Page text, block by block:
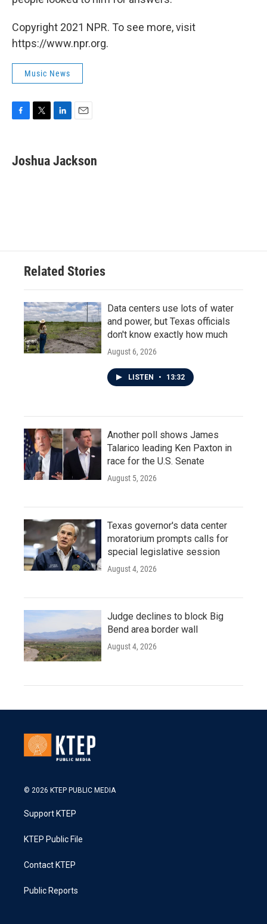
Copyright 2021 NPR. To see more, visit
https://www.npr.org.
Music News
F
e
b
T
t
t
L
k
e
E
i
l
Joshua Jackson
Related Stories
Data centers use lots of water
and power, but Texas officials
don't know exactly how much
August 6, 2026
LISTEN • 13:32
Another poll shows James
Talarico leading Ken Paxton in
race for the U.S. Senate
August 5, 2026
Texas governor's data center
moratorium prompts calls for
special legislative session
August 4, 2026
Judge declines to block Big
Bend area border wall
August 4, 2026
© 2026 KTEP PUBLIC MEDIA
Support KTEP
KTEP Public File
Contact KTEP
Public Reports